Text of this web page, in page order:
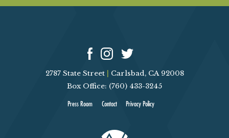
2787 State Street
Carlsbad, CA 92008
Box Office: (760) 433-3245
Press Room Contact Privacy Policy